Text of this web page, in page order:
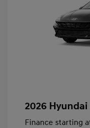
2026 Hyundai
Finance starting